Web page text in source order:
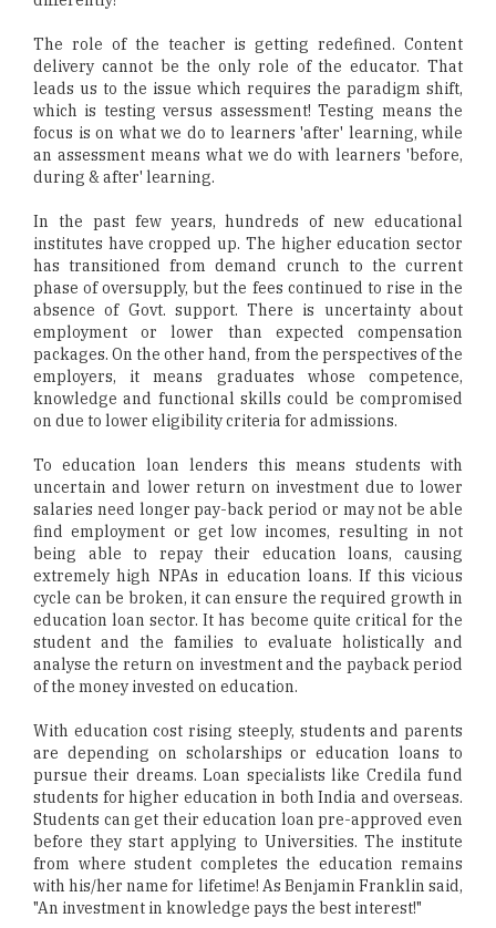
The role of the teacher is getting redefined. Content
delivery cannot be the only role of the educator. That
leads us to the issue which requires the paradigm shift,
which is testing versus assessment! Testing means the
focus is on what we do to learners 'after' learning, while
an assessment means what we do with learners 'before,
during & after' learning.
In the past few years, hundreds of new educational
institutes have cropped up. The higher education sector
has transitioned from demand crunch to the current
phase of oversupply, but the fees continued to rise in the
absence of Govt. support. There is uncertainty about
employment or lower than expected compensation
packages. On the other hand, from the perspectives of the
employers, it means graduates whose competence,
knowledge and functional skills could be compromised
on due to lower eligibility criteria for admissions.
To education loan lenders this means students with
uncertain and lower return on investment due to lower
salaries need longer pay-back period or may not be able
find employment or get low incomes, resulting in not
being able to repay their education loans, causing
extremely high NPAs in education loans. If this vicious
cycle can be broken, it can ensure the required growth in
education loan sector. It has become quite critical for the
student and the families to evaluate holistically and
analyse the return on investment and the payback period
of the money invested on education.
With education cost rising steeply, students and parents
are depending on scholarships or education loans to
pursue their dreams. Loan specialists like Credila fund
students for higher education in both India and overseas.
Students can get their education loan pre-approved even
before they start applying to Universities. The institute
from where student completes the education remains
with his/her name for lifetime! As Benjamin Franklin said,
"An investment in knowledge pays the best interest!"